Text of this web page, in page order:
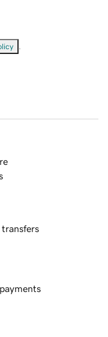
transfers